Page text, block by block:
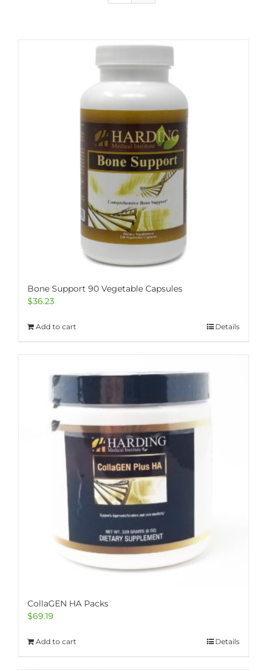
Bone Support 90 Vegetable Capsules
$36.23
Add to cart Details
CollaGEN HA Packs
$69.19
Add to cart Details